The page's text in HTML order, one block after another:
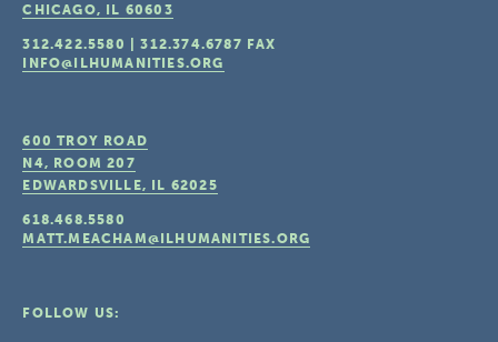
CHICAGO, IL 60603
312.422.5580 |312.374.6787 FAX
INFO@ILHUMANITIES.ORG
600 TROY ROAD
N4, ROOM 207
EDWARDSVILLE, IL 62025
618.468.5580
MATT.MEACHAM@ILHUMANITIES.ORG
FOLLOW US: